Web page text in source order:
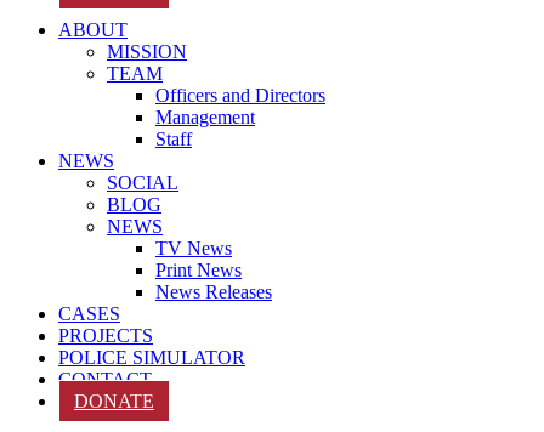
ABOUT
MISSION
TEAM
Officers and Directors
Management
Staff
NEWS
SOCIAL
BLOG
NEWS
TV News
Print News
News Releases
CASES
PROJECTS
POLICE SIMULATOR
CONTACT
DONATE